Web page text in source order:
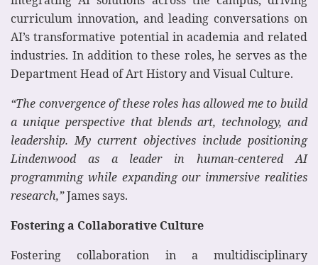
curriculum innovation, and leading conversations on
AI’s transformative potential in academia and related
industries. In addition to these roles, he serves as the
Department Head of Art History and Visual Culture.
“The convergence of these roles has allowed me to build
a unique perspective that blends art, technology, and
leadership. My current objectives include positioning
Lindenwood as a leader in human-centered AI
programming while expanding our immersive realities
research,”James says.
Fostering a Collaborative Culture
Fostering collaboration in a multidisciplinary